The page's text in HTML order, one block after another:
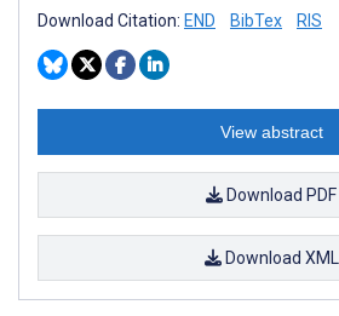
Download Citation: END BibTex RIS
View abstract
Download PDF
Download XML